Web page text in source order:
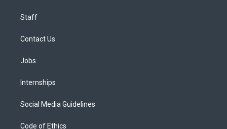
Staff
Contact Us
Jobs
Internships
Social Media Guidelines
Code of Ethics